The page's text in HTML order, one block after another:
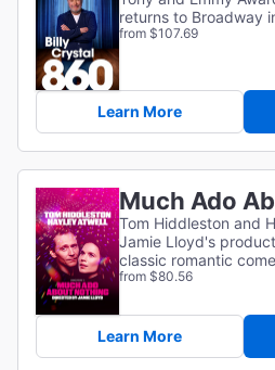
returns to Broadway
from $107.69
Learn More
Much Ado
Tom Hiddleston and
Jamie Lloyd's
classic romantic
from $80.56
Learn More